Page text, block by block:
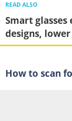
READ ALSO
Smart
designs,
How to scan